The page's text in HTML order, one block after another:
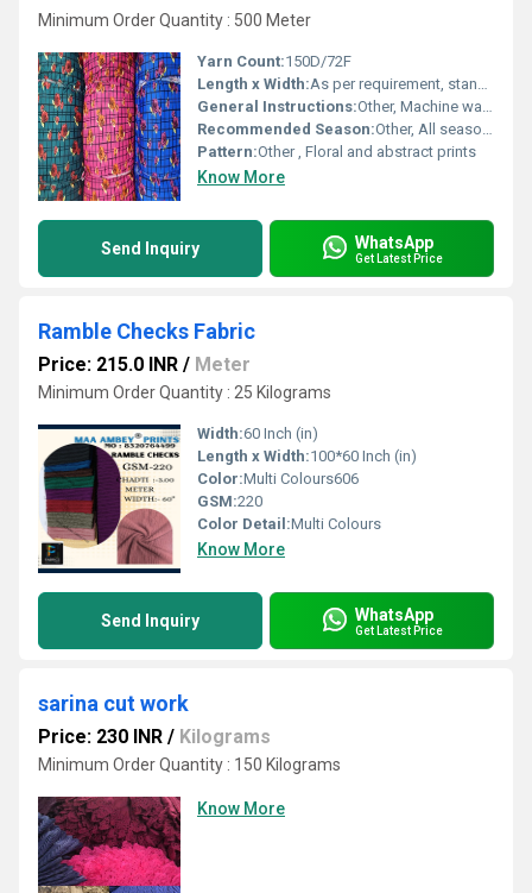
Minimum Order Quantity : 500 Meter
Yarn Count:150D/72F
Length x Width:As per requirement, standard width 58 inches
General Instructions:Other, Machine wash cold, do not bleach, tumble dry low
Recommended Season:Other, All seasons
Pattern:Other , Floral and abstract prints
Know More
Send Inquiry WhatsApp
Get Latest Price
Ramble Checks Fabric
Price: 215.0 INR / Meter
Minimum Order Quantity : 25 Kilograms
Width:60 Inch (in)
Length x Width:100*60 Inch (in)
Color:Multi Colours606
GSM:220
Color Detail:Multi Colours
Know More
Send Inquiry WhatsApp
Get Latest Price
sarina cut work
Price: 230 INR / Kilograms
Minimum Order Quantity : 150 Kilograms
Know More